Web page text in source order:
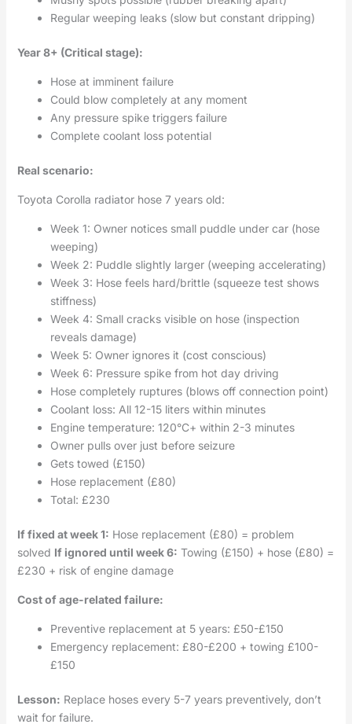
Regular weeping leaks (slow but constant dripping)
Year 8+ (Critical stage):
Hose at imminent failure
Could blow completely at any moment
Any pressure spike triggers failure
Complete coolant loss potential
Real scenario:
Toyota Corolla radiator hose 7 years old:
Week 1: Owner notices small puddle under car (hose
weeping)
Week 2: Puddle slightly larger (weeping accelerating)
Week 3: Hose feels hard/brittle (squeeze test shows
stiffness)
Week 4: Small cracks visible on hose (inspection
reveals damage)
Week 5: Owner ignores it (cost conscious)
Week 6: Pressure spike from hot day driving
Hose completely ruptures (blows off connection point)
Coolant loss: All 12-15 liters within minutes
Engine temperature: 120°C+ within 2-3 minutes
Owner pulls over just before seizure
Gets towed (£150)
Hose replacement (£80)
Total: £230
If fixed at week 1: Hose replacement (£80) = problem
solved If ignored until week 6: Towing (£150) + hose (£80) =
£230 + risk of engine damage
Cost of age-related failure:
Preventive replacement at 5 years: £50-£150
Emergency replacement: £80-£200 + towing £100-
£150
Lesson: Replace hoses every 5-7 years preventively, don’t
wait for failure.